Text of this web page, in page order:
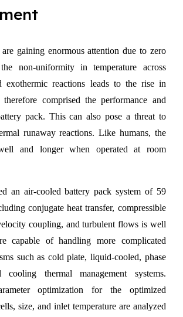
gaining enormous attention due to zero
non-uniformity in temperature across
exothermic reactions leads to the rise in
therefore comprised the performance and
pack. This can also pose a threat to
runaway reactions. Like humans, the
and longer when operated at room
an air-cooled battery pack system of 59
conjugate heat transfer, compressible
coupling, and turbulent flows is well
capable of handling more complicated
such as cold plate, liquid-cooled, phase
cooling thermal management systems.
optimization for the optimized
size, and inlet temperature are analyzed